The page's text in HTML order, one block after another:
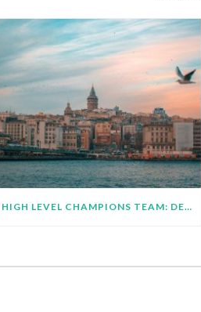
HIGH LEVEL CHAMPIONS TEAM: DEMONSTRATING SUBNATIONAL IMPLEMENTATION OF COP31 GLOBAL TARGETS